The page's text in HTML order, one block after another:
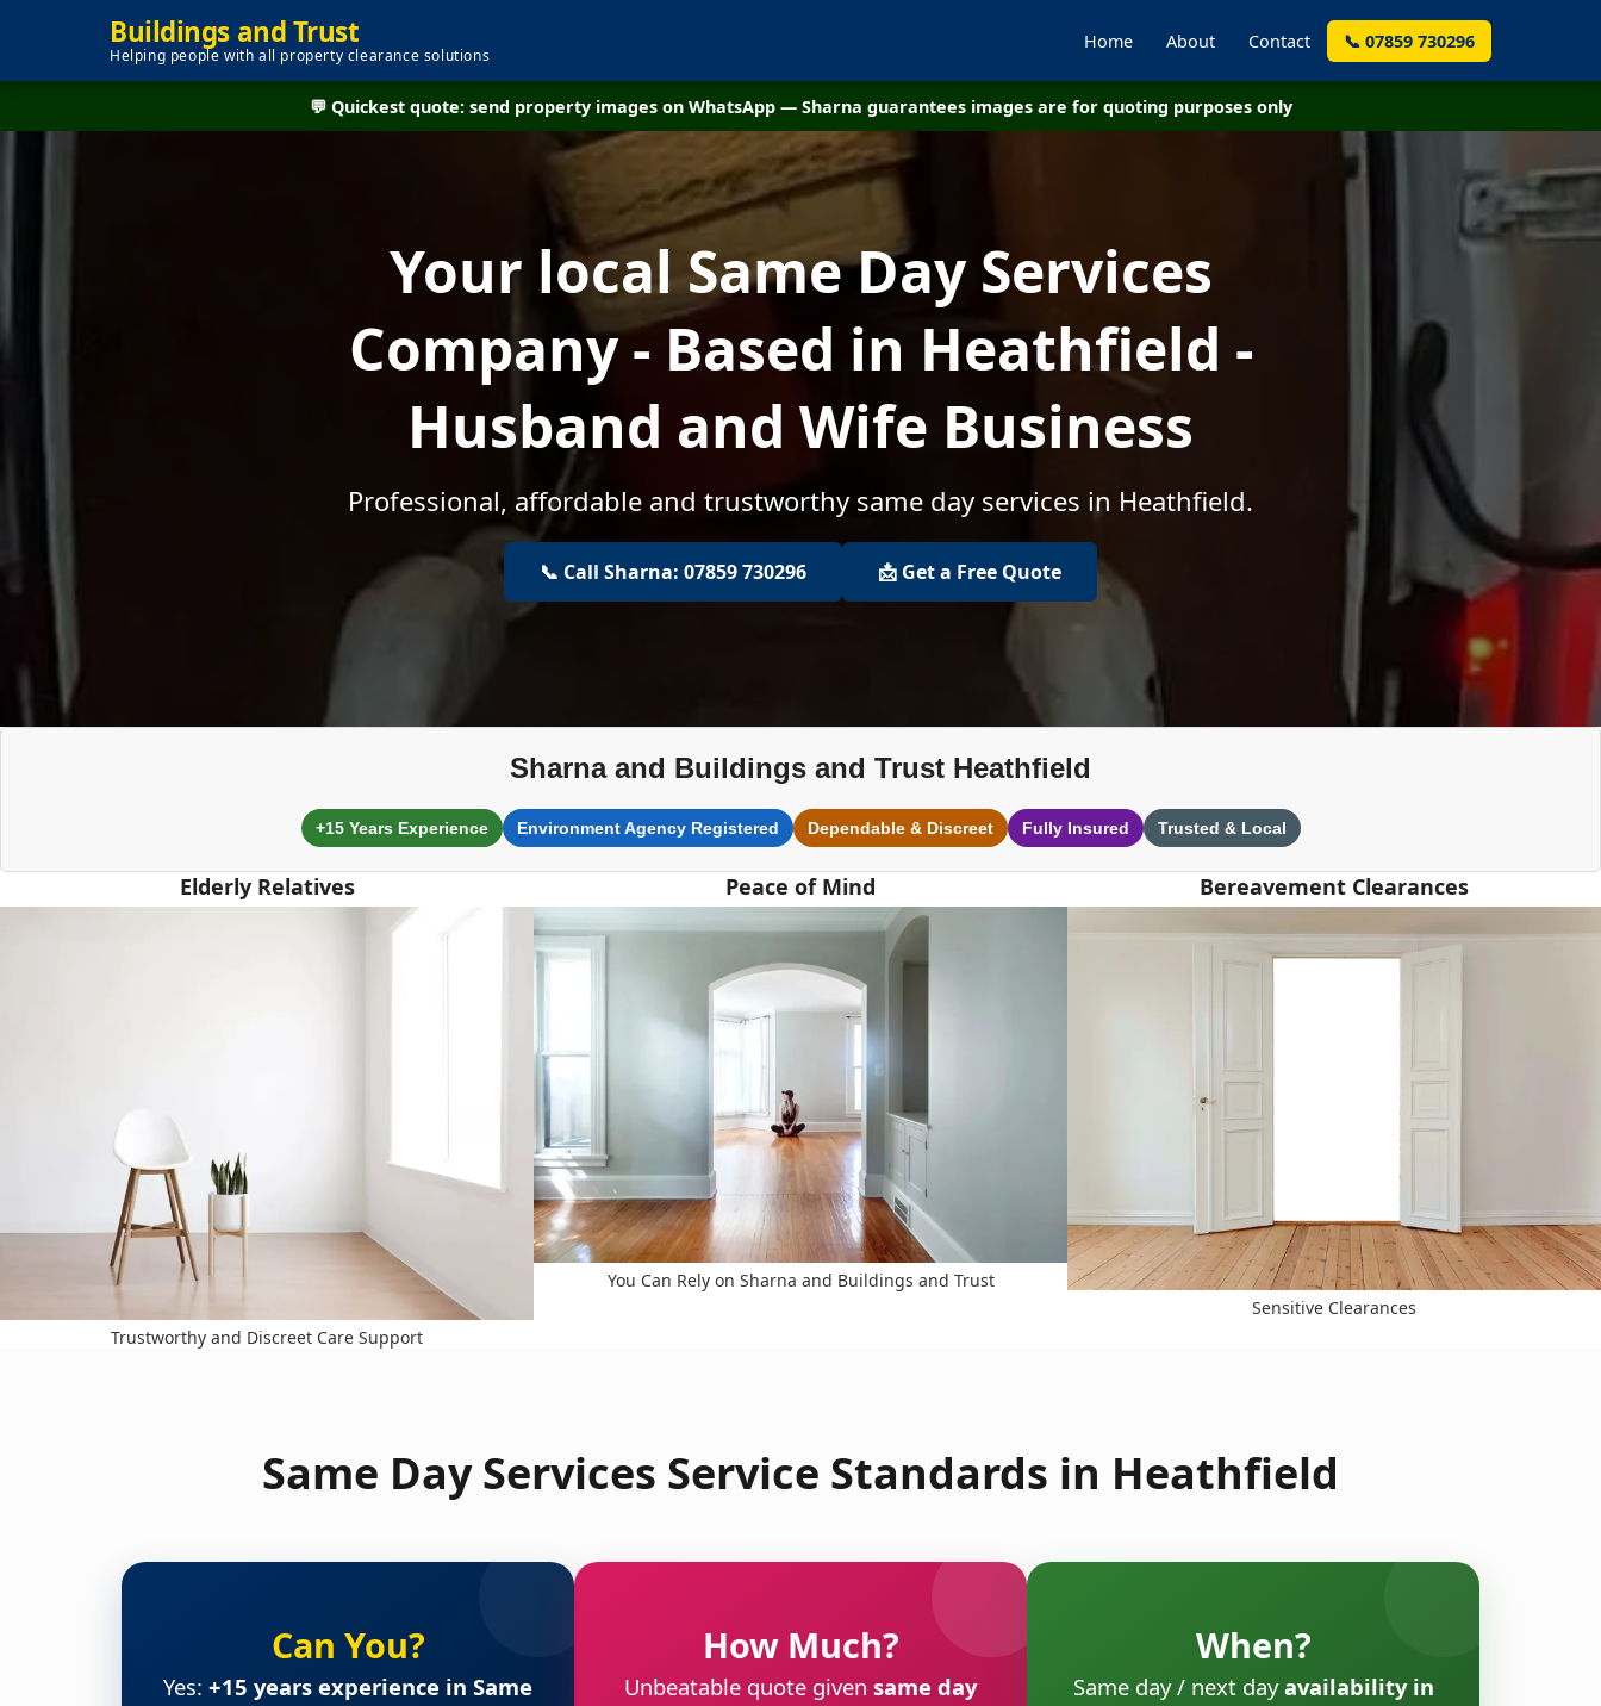
Buildings and Trust
Helping people with all property clearance solutions
Home About Contact 📞 07859 730296
💬 Quickest quote: send property images on WhatsApp — Sharna guarantees images are for quoting purposes only
Your local Same Day Services
Company - Based in Heathfield -
Husband and Wife Business
Professional, affordable and trustworthy same day services in Heathfield.
📞 Call Sharna: 07859 730296 📩 Get a Free Quote
Sharna and Buildings and Trust Heathfield
+15 Years Experience Environment Agency Registered Dependable & Discreet Fully Insured Trusted & Local
Elderly Relatives
Trustworthy and Discreet Care Support
Peace of Mind
You Can Rely on Sharna and Buildings and Trust
Bereavement Clearances
Sensitive Clearances
Same Day Services Service Standards in Heathfield
Can You?
Yes: +15 years experience in Same
How Much?
Unbeatable quote given same day
When?
Same day / next dayavailability in